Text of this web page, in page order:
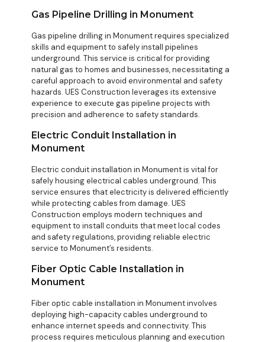
Gas Pipeline Drilling in Monument
Gas pipeline drilling in Monument requires specialized
skills and equipment to safely install pipelines
underground. This service is critical for providing
natural gas to homes and businesses, necessitating a
careful approach to avoid environmental and safety
hazards. UES Construction leverages its extensive
experience to execute gas pipeline projects with
precision and adherence to safety standards.
Electric Conduit Installation in
Monument
Electric conduit installation in Monument is vital for
safely housing electrical cables underground. This
service ensures that electricity is delivered efficiently
while protecting cables from damage. UES
Construction employs modern techniques and
equipment to install conduits that meet local codes
and safety regulations, providing reliable electric
service to Monument’s residents.
Fiber Optic Cable Installation in
Monument
Fiber optic cable installation in Monument involves
deploying high-capacity cables underground to
enhance internet speeds and connectivity. This
process requires meticulous planning and execution